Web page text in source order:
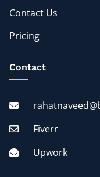
Contact Us
Pricing
Contact
Fiverr
Upwork